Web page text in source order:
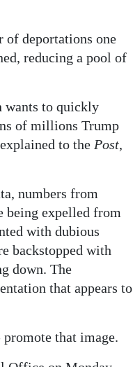
of deportations one
reducing a pool of
wants to quickly
of millions Trump
to the Post,
numbers from
being expelled from
with dubious
backstopped with
down. The
that appears to
that image.